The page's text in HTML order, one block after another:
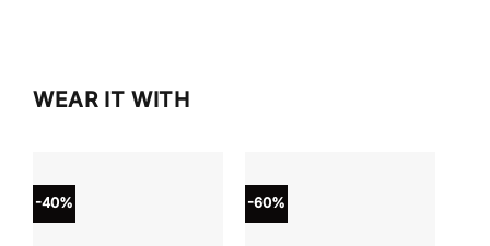
WEAR IT WITH
-40% -60%